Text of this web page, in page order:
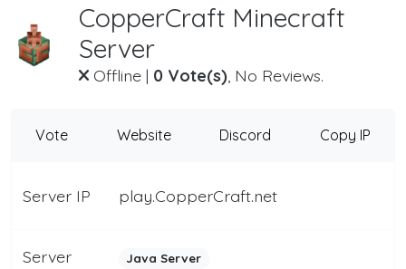
CopperCraft Minecraft
Server
Offline| 0 Vote(s), No Reviews.
Vote Website Discord Copy IP
Server IP play.CopperCraft.net
Server
Java Server